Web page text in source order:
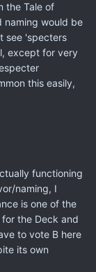
the Tale of
naming would be
see 'specters
except for very
this easily,
functioning
naming, I
is one of the
the Deck and
to vote B here
its own